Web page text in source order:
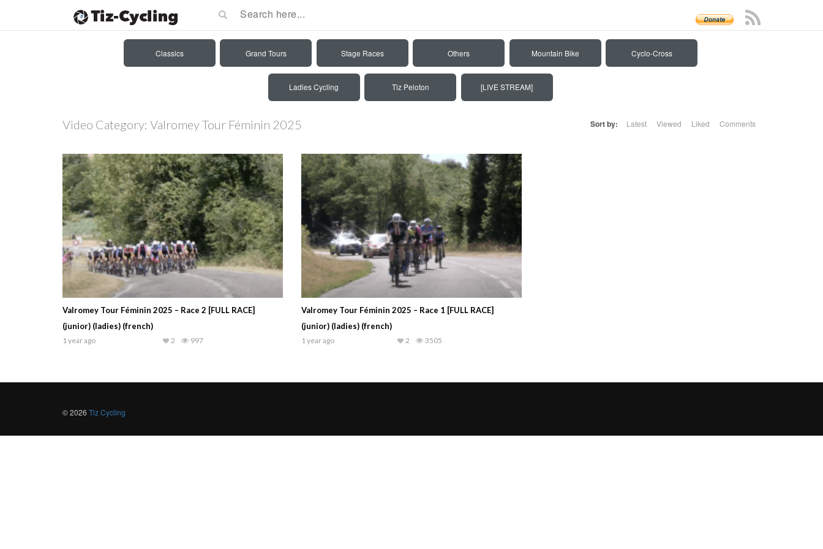
Classics Grand Tours Stage Races Others Mountain Bike Cyclo-Cross
Ladies Cycling Tiz Peloton [LIVE STREAM]
Video Category: Valromey Tour Féminin 2025 Sort by: Latest Viewed Liked Comments
Valromey Tour Féminin 2025 – Race 2 [FULL RACE]
(junior) (ladies) (french)
1 year ago 997
2
Valromey Tour Féminin 2025 – Race 1 [FULL RACE]
(junior) (ladies) (french)
1 year ago 3505
2
© 2026 Tiz Cycling